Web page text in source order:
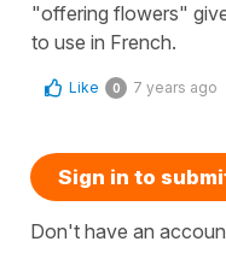
"offering flowers"
to use in French.
Like 0 7 years ago
Sign in to
Don't have an